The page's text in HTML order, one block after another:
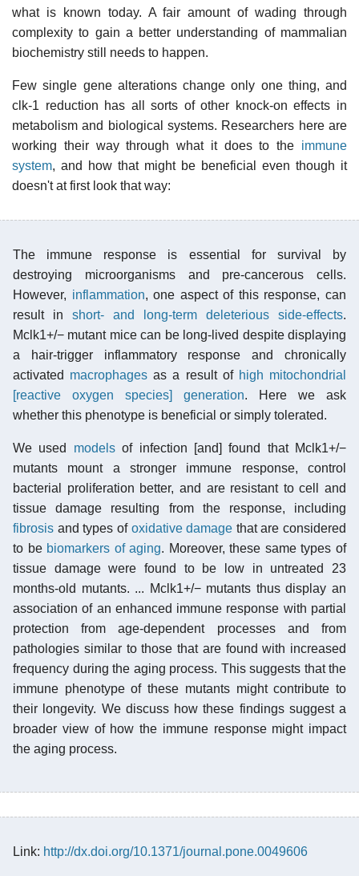
what is known today. A fair amount of wading through
complexity to gain a better understanding of mammalian
biochemistry still needs to happen.
Few single gene alterations change only one thing, and
clk-1 reduction has all sorts of other knock-on effects in
metabolism and biological systems. Researchers here are
working their way through what it does to the immune
system, and how that might be beneficial even though it
doesn't at first look that way:
The immune response is essential for survival by
destroying microorganisms and pre-cancerous cells.
However, inflammation, one aspect of this response, can
result in short- and long-term deleterious side-effects.
Mclk1+/− mutant mice can be long-lived despite displaying
a hair-trigger inflammatory response and chronically
activated macrophages as a result of high mitochondrial
[reactive oxygen species] generation. Here we ask
whether this phenotype is beneficial or simply tolerated.
We used modelsof infection [and] found that Mclk1+/−
mutants mount a stronger immune response, control
bacterial proliferation better, and are resistant to cell and
tissue damage resulting from the response, including
fibrosis and types of oxidative damage that are considered
to be biomarkers of aging. Moreover, these same types of
tissue damage were found to be low in untreated 23
months-old mutants. ... Mclk1+/− mutants thus display an
association of an enhanced immune response with partial
protection from age-dependent processes and from
pathologies similar to those that are found with increased
frequency during the aging process. This suggests that the
immune phenotype of these mutants might contribute to
their longevity. We discuss how these findings suggest a
broader view of how the immune response might impact
the aging process.
Link: http://dx.doi.org/10.1371/journal.pone.0049606